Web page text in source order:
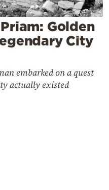
Golden
City
embarked on a quest
actually existed